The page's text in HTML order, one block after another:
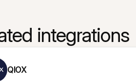
integrations
QIOX